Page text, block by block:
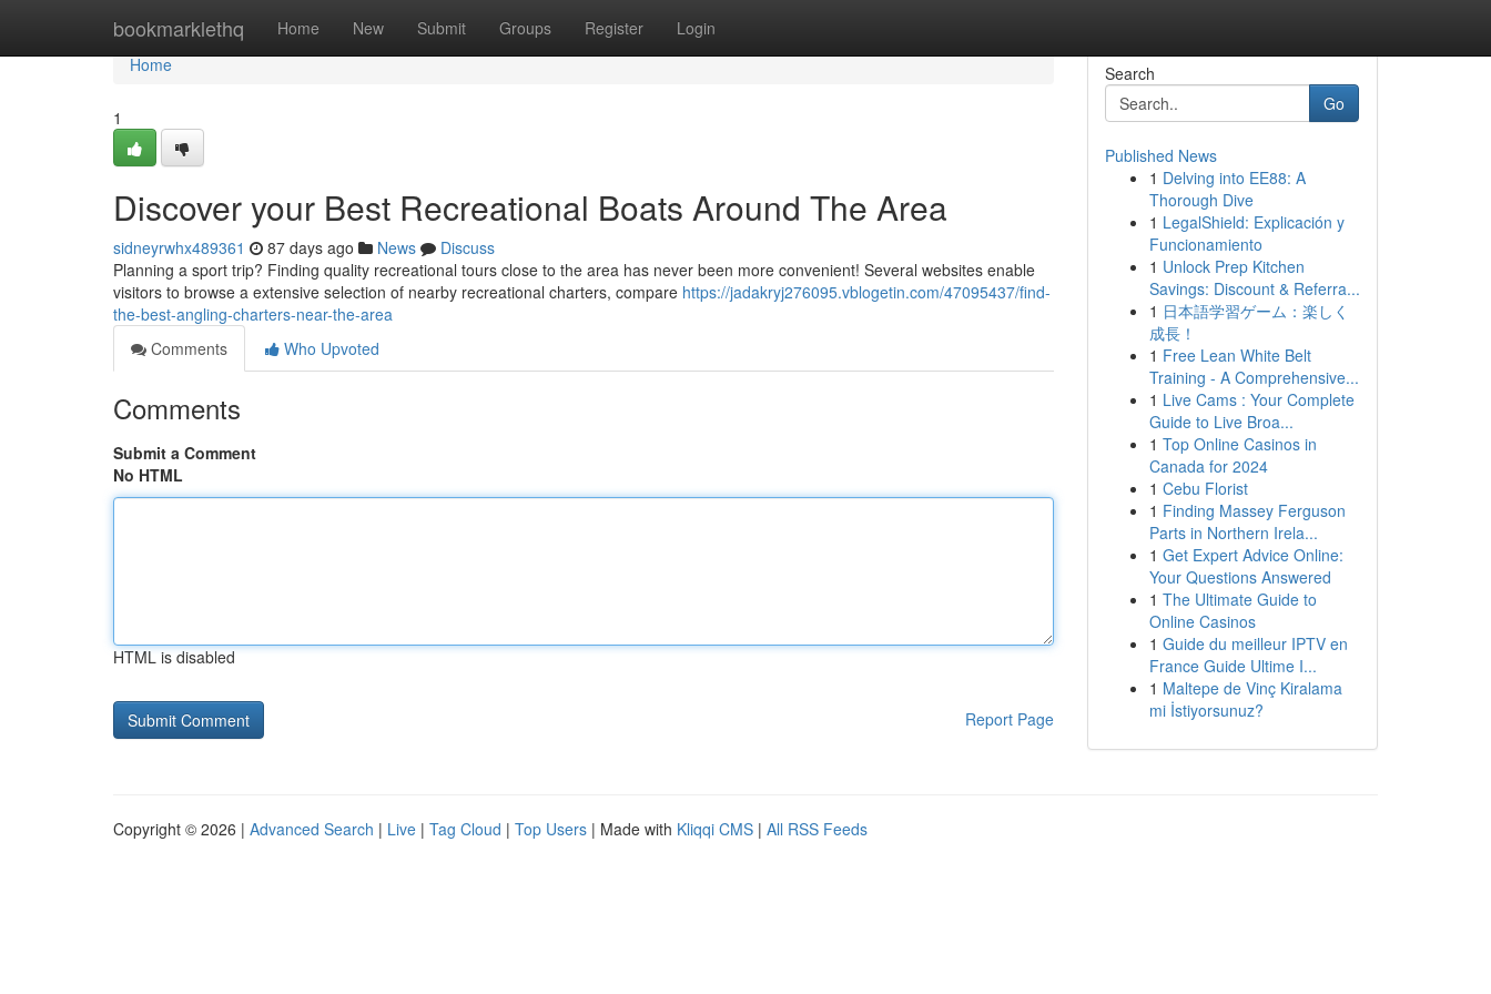
bookmarklethq Home New Submit Groups Register Login
Home
Home
1
Discover your Best Recreational Boats Around The Area
sidneyrwhx489361 87 days ago News
Discuss
Planning a sport trip? Finding quality recreational tours close to the area has never been more convenient! Several websites enable
visitors to browse a extensive selection of nearby recreational charters, compare https://jadakryj276095.vblogetin.com/47095437/find-
the-best-angling-charters-near-the-area
Comments
Who Upvoted
Comments
Submit a Comment
No HTML
HTML is disabled
Report Page
Search
Go
Published News
1 Delving into EE88: A
Thorough Dive
1 LegalShield: Explicación y
Funcionamiento
1 Unlock Prep Kitchen
Savings: Discount & Referra...
1 日本語学習ゲーム：楽しく
成長！
1 Free Lean White Belt
Training - A Comprehensive...
1 Live Cams : Your Complete
Guide to Live Broa...
1 Top Online Casinos in
Canada for 2024
1 Cebu Florist
1 Finding Massey Ferguson
Parts in Northern Irela...
1 Get Expert Advice Online:
Your Questions Answered
1 The Ultimate Guide to
Online Casinos
1 Guide du meilleur IPTV en
France Guide Ultime I...
1 Maltepe de Vinç Kiralama
mi İstiyorsunuz?
Copyright © 2026 | Advanced Search | Live | Tag Cloud | Top Users | Made with Kliqqi CMS | All RSS Feeds